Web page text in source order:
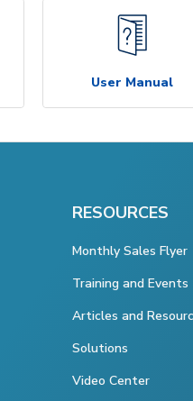
User Manual
RESOURCES
Monthly Sales Flyer
Training and Events
Articles and
Solutions
Video Center